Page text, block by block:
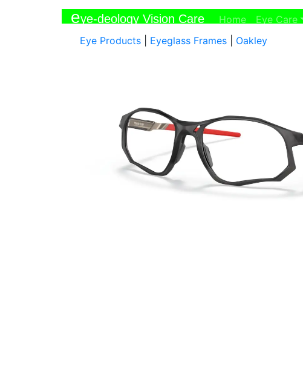
eye-deology Vision Care Home(current)
Eye Care
Eye Products
Eyeglass Frames Oakley